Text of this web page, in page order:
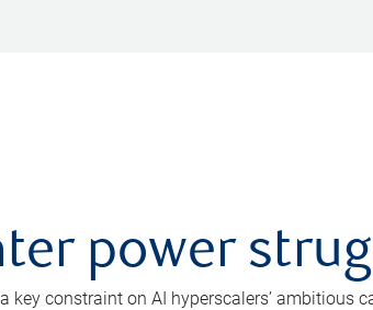
power
key constraint on AI hyperscalers’